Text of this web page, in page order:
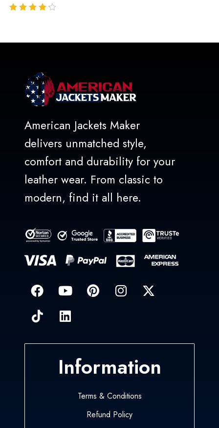
American Jackets Maker
delivers unmatched style,
comfort and durability for your
leather wear. From classic to
modern, find it all here.
Information
Terms & Conditions
Refund Policy